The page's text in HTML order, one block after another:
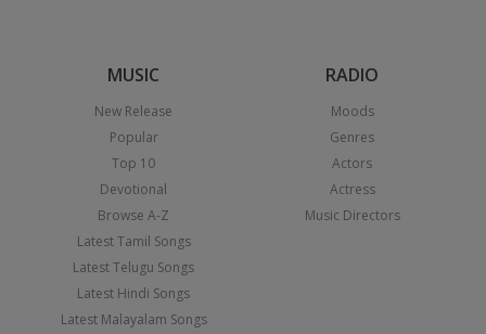
MUSIC
New Release
Popular
Top 10
Devotional
Browse A-Z
Latest Tamil Songs
Latest Telugu Songs
Latest Hindi Songs
Latest Malayalam Songs
RADIO
Moods
Genres
Actors
Actress
Music Directors